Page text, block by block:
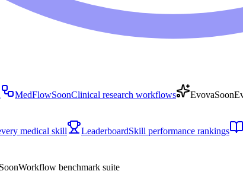
MedFlowSoonClinical research workflows EvovaSoon
medical skill LeaderboardSkill performance rankings
SoonWorkflow benchmark suite